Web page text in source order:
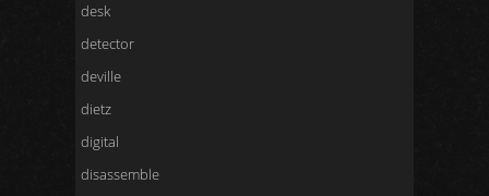
desk
detector
deville
dietz
digital
disassemble